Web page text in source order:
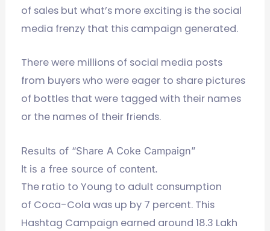
of sales but what’s more exciting is the social
media frenzy that this campaign generated.
There were millions of social media posts
from buyers who were eager to share pictures
of bottles that were tagged with their names
or the names of their friends.
Results of “Share A Coke Campaign”
It is a free source of content.
The ratio to Young to adult consumption
of Coca-Cola was up by 7 percent. This
Hashtag Campaign earned around 18.3 Lakh